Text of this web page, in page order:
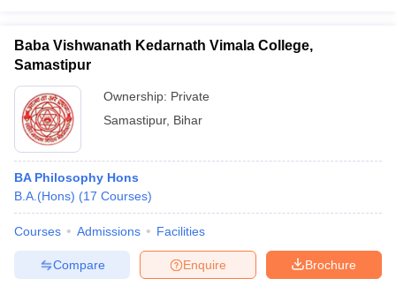
Baba Vishwanath Kedarnath Vimala College,
Samastipur
Ownership: Private
Samastipur, Bihar
BA Philosophy Hons
B.A.(Hons) (17 Courses)
Courses Admissions Facilities
Brochure
Enquire
Compare